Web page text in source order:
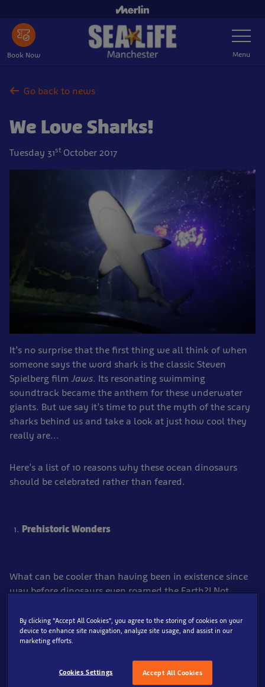
main
content
Book Now
Toggle
Navigation
Menu
Go back to news
We Love Sharks!
Tuesday 31st October 2017
It’s no surprise that the first thing we all think of when
someone says the word shark is the classic Steven
Spielberg filmJaws. Its resonating swimming
soundtrack became the anthem for these underwater
giants. But we say it’s time to put the myth of the scary
sharks behind us and take a look at just how cool they
really are...
Here’s a list of 10 reasons why these ocean dinosaurs
should be celebrated rather than feared.
Prehistoric Wonders
What can be cooler than having been in existence since
way before dinosaurs even roamed the Earth?! Not
Sharks have been around for more than 400 million
years, discovering corners of the world’s oceans before
even here, in fact. The longevity of sharks is partly the
By clicking “Accept All Cookies”, you agree to the storing of cookies on your
device to enhance site navigation, analyze site usage, and assist in our
marketing efforts.
Accept All Cookies
Cookies Settings